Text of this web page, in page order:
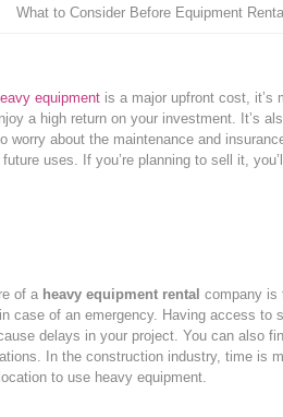
What to Consider Before Equipment
equipmentis a major upfront cost, it’s
a high return on your investment. It’s
worry about the maintenance and
uses. If you’re planning to sell it,
of a heavy equipment rental company is
case of an emergency. Having access to
delays in your project. You can also
In the construction industry, time is
to use heavy equipment.